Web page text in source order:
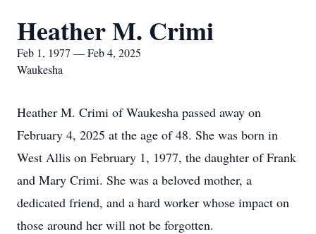
Heather M. Crimi
Feb 1, 1977 — Feb 4, 2025
Waukesha
Heather M. Crimi of Waukesha passed away on
February 4, 2025 at the age of 48. She was born in
West Allis on February 1, 1977, the daughter of Frank
and Mary Crimi. She was a beloved mother, a
dedicated friend, and a hard worker whose impact on
those around her will not be forgotten.